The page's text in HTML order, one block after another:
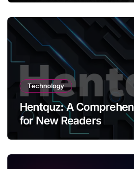
Technology
Hentquz: A
for New Readers